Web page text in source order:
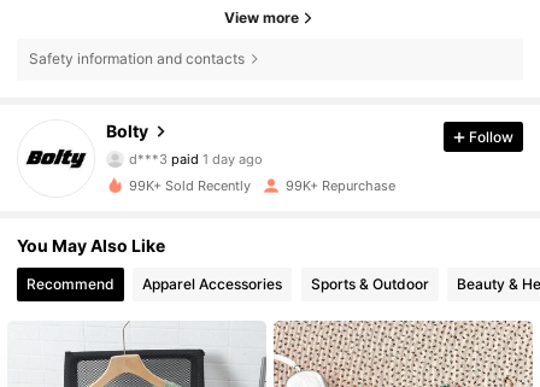
View more
Safety information and contacts
Bolty
4.79
d***3
y***2 followed11 hours ago
33K Followers
4.79 33K Followers
Follow
99K+ Sold Recently 99K+ Repurchase
You May Also Like
Recommend Apparel Accessories Sports & Outdoor Beauty &